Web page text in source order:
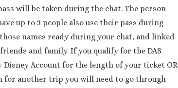
will be taken during the chat. The person
up to 3 people also use their pass during
names ready during your chat, and linked
and family. If you qualify for the DAS
Disney Account for the length of your ticket OR
for another trip you will need to go through